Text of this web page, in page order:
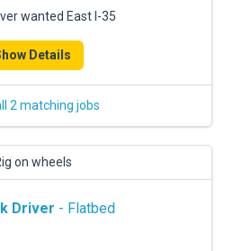
wanted East I-35
Details
2 matching jobs
on wheels
Driver - Flatbed